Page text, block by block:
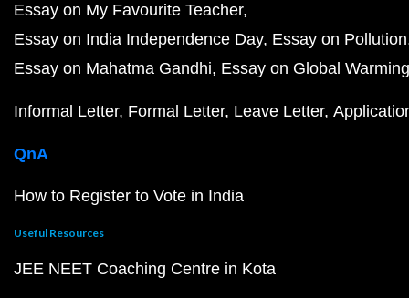
Essay on My Favourite Teacher
Essay on India Independence Day Essay on Pollution
Essay on Mahatma Gandhi Essay on Global Warming
Informal Letter Formal Letter Leave Letter
QnA
How to Register to Vote in India
Useful Resources
JEE NEET Coaching Centre in Kota